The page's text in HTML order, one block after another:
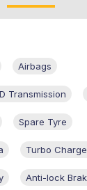
Airbags
Transmission
Spare Tyre
Turbo
Anti-lock